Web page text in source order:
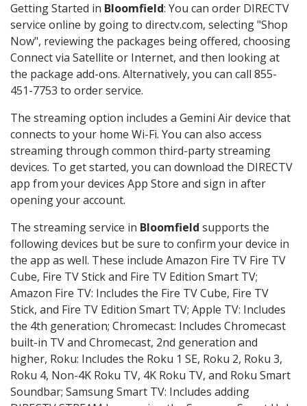
Getting Started in Bloomfield: You can order DIRECTV
service online by going to directv.com, selecting "Shop
Now", reviewing the packages being offered, choosing
Connect via Satellite or Internet, and then looking at
the package add-ons. Alternatively, you can call 855-
451-7753 to order service.
The streaming option includes a Gemini Air device that
connects to your home Wi-Fi. You can also access
streaming through common third-party streaming
devices. To get started, you can download the DIRECTV
app from your devices App Store and sign in after
opening your account.
The streaming service in Bloomfield supports the
following devices but be sure to confirm your device in
the app as well. These include Amazon Fire TV Fire TV
Cube, Fire TV Stick and Fire TV Edition Smart TV;
Amazon Fire TV: Includes the Fire TV Cube, Fire TV
Stick, and Fire TV Edition Smart TV; Apple TV: Includes
the 4th generation; Chromecast: Includes Chromecast
built-in TV and Chromecast, 2nd generation and
higher, Roku: Includes the Roku 1 SE, Roku 2, Roku 3,
Roku 4, Non-4K Roku TV, 4K Roku TV, and Roku Smart
Soundbar; Samsung Smart TV: Includes adding